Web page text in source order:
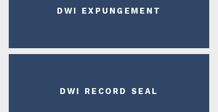
DWI EXPUNGEMENT
DWI RECORD SEAL